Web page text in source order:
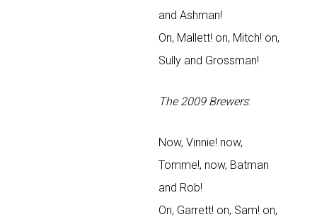
and Ashman!
On, Mallett! on, Mitch! on,
Sully and Grossman!
The 2009 Brewers:
Now, Vinnie! now,
Tomme!, now, Batman
and Rob!
On, Garrett! on, Sam! on,